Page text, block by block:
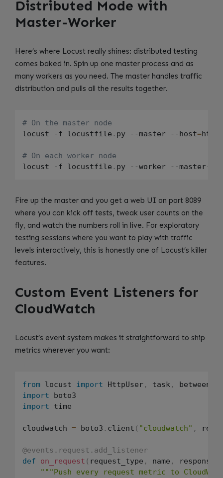
Distributed Mode with
Master-Worker
Here’s where Locust really shines: distributed testing
comes baked in. Spin up one master process and as
many workers as you need. The master handles traffic
distribution and pulls all the results together.
# On the master node
locust -f locustfile . py --master --host=
# On each worker node
locust -f locustfile . py --worker --master-
Fire up the master and you get a web UI on port 8089
where you can kick off tests, tweak user counts on the
fly, and watch the numbers roll in live. For exploratory
testing sessions where you want to play with traffic
levels interactively, this is honestly one of Locust’s killer
features.
Custom Event Listeners for
CloudWatch
Locust’s event system makes it straightforward to ship
metrics wherever you want:
from locust import HttpUser , task , between
import
import time
cloudwatch = boto3 . client ( "cloudwatch" ,
@events.request.add_listener
def
on_request ( request_type , name ,
"""Push every request metric to